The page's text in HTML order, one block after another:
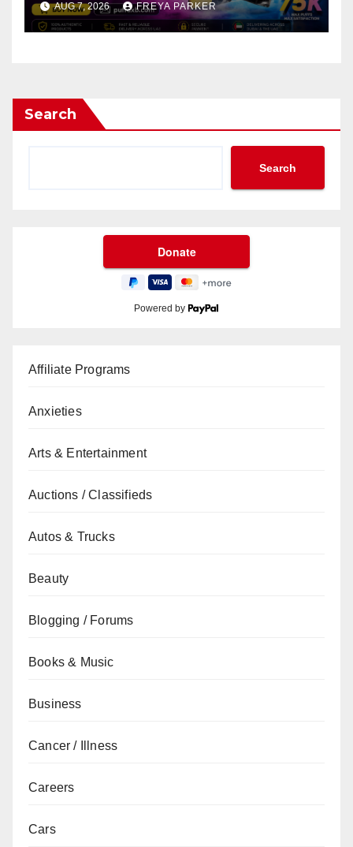
AUG 7, 2026 FREYA PARKER
Search
Search
Powered by
Affiliate Programs
Anxieties
Arts & Entertainment
Auctions / Classifieds
Autos & Trucks
Beauty
Blogging / Forums
Books & Music
Business
Cancer / Illness
Careers
Cars